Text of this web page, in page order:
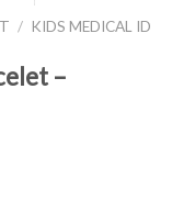
/ KIDS MEDICAL ID
–